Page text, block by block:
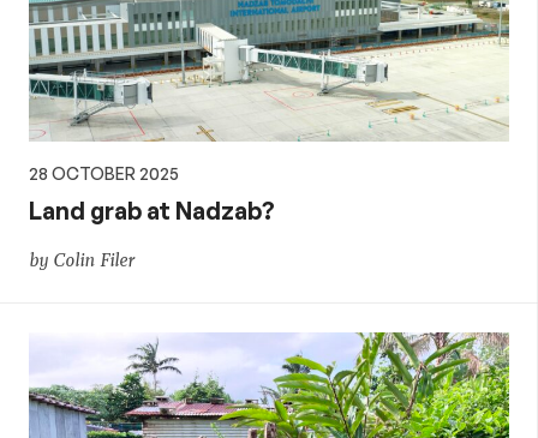
28 OCTOBER 2025
Land grab at Nadzab?
by Colin Filer